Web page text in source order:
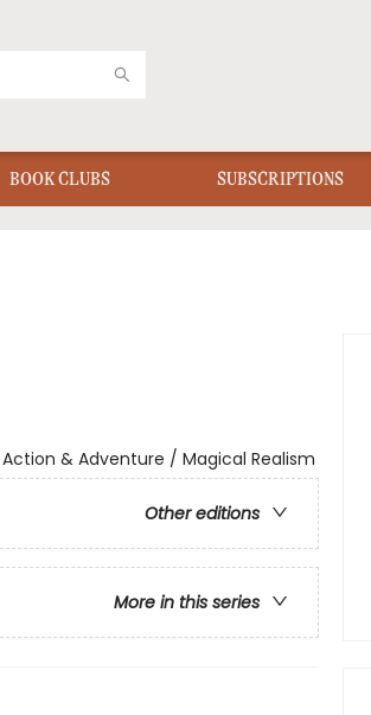
BOOK CLUBS SUBSCRIPTIONS
& Adventure / Magical Realism
Other editions
More in this series